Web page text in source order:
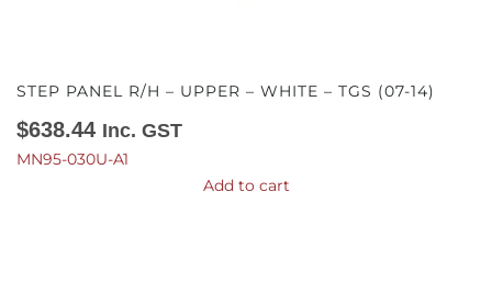
STEP PANEL R/H – UPPER – WHITE – TGS (07-14)
$638.44 Inc. GST
MN95-030U-A1
Add to cart